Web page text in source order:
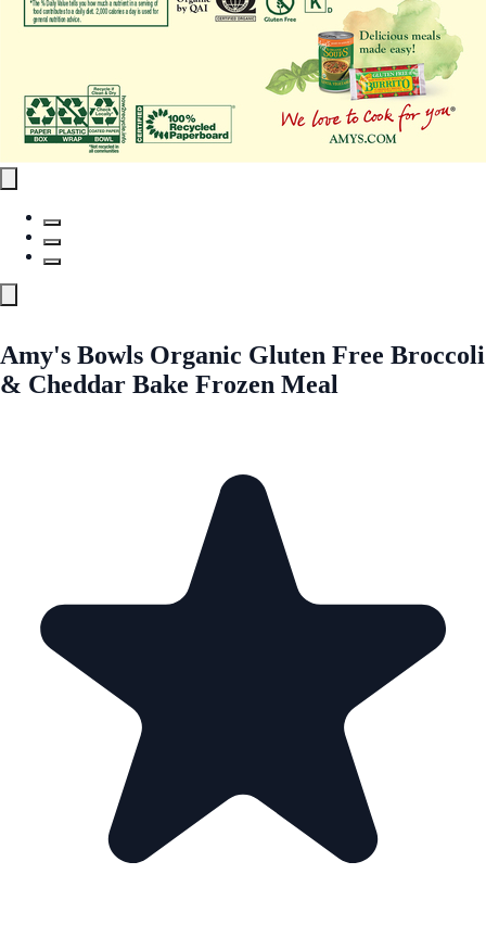
Amy's Bowls Organic Gluten Free Broccoli
& Cheddar Bake Frozen Meal